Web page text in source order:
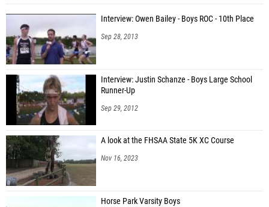
Interview: Owen Bailey - Boys ROC - 10th Place
Sep 28, 2013
Interview: Justin Schanze - Boys Large School
Runner-Up
Sep 29, 2012
A look at the FHSAA State 5K XC Course
Nov 16, 2023
Horse Park Varsity Boys